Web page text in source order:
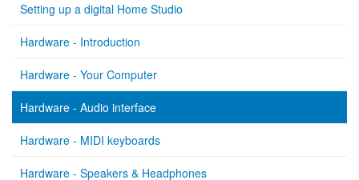
Setting up a digital Home Studio
Hardware - Introduction
Hardware - Your Computer
Hardware - Audio interface
Hardware - MIDI keyboards
Hardware - Speakers & Headphones